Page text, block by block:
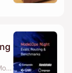
By Renzo, Haritha Nair & Sahar Mor (Bond AI)